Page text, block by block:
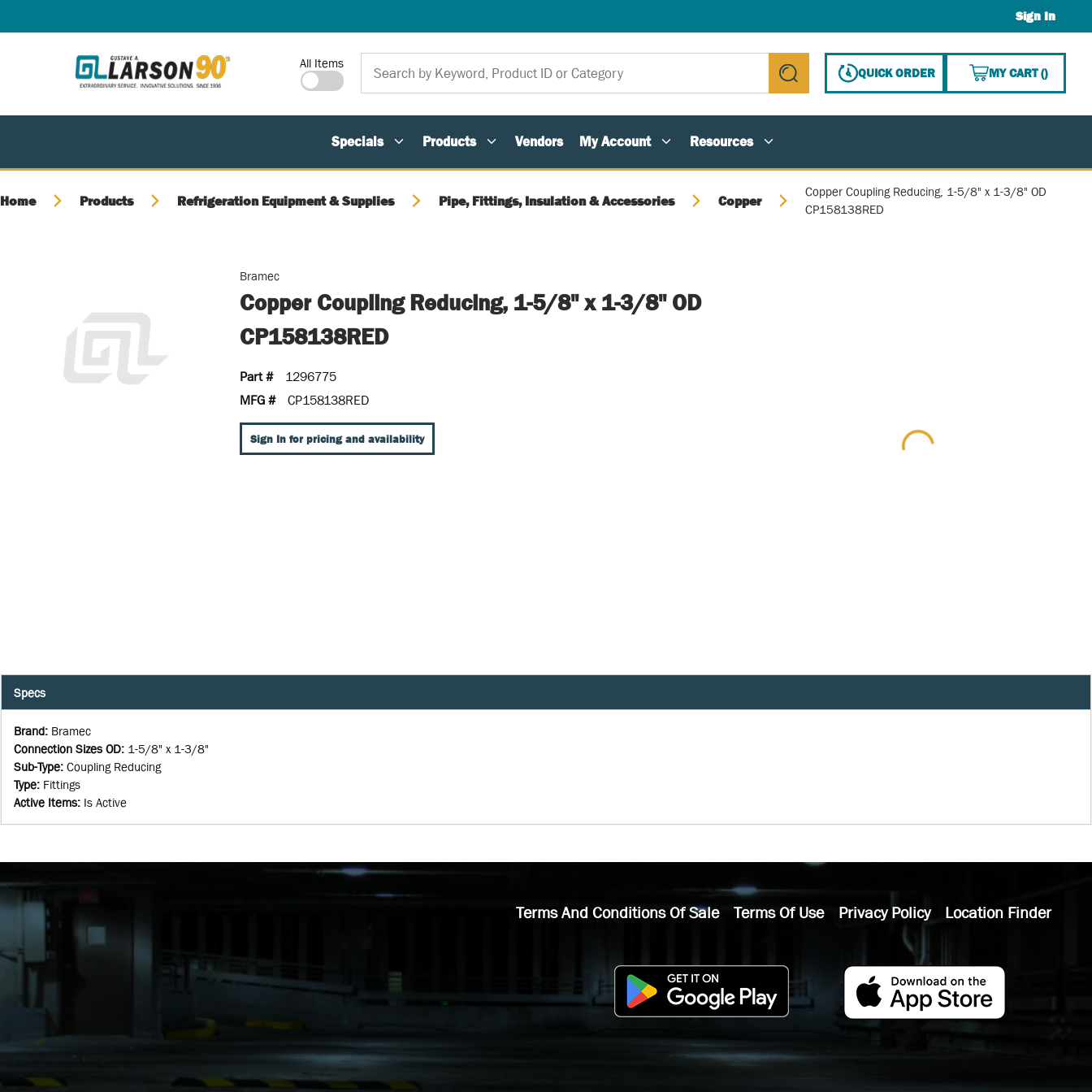
Sign In
Site Search
All Items
submit search
QUICK ORDER MY CART(){0}
Specials Products Vendors My Account Resources
Home Products Refrigeration Equipment & Supplies Pipe, Fittings, Insulation & Accessories Copper
Copper Coupling Reducing, 1-5/8" x 1-3/8" OD
CP158138RED
Bramec
Copper Coupling Reducing, 1-5/8" x 1-3/8" OD
CP158138RED
Part #
1296775
MFG #
CP158138RED
Sign In for pricing and availability
Specs
Brand: Bramec
Connection Sizes OD: 1-5/8" x 1-3/8"
Sub-Type: Coupling Reducing
Type: Fittings
Active Items: Is Active
Terms And Conditions Of Sale Terms Of Use Privacy Policy Location Finder